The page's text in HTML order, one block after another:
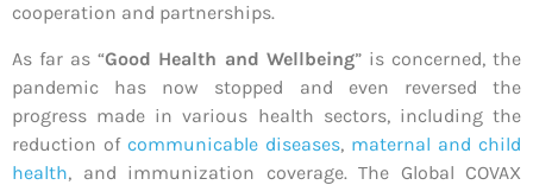
cooperation and partnerships.
As far as “Good Health and Wellbeing” is concerned, the
pandemic has now stopped and even reversed the
progress made in various health sectors, including the
reduction of communicable diseases, maternal and child
health, and immunization coverage. The Global COVAX